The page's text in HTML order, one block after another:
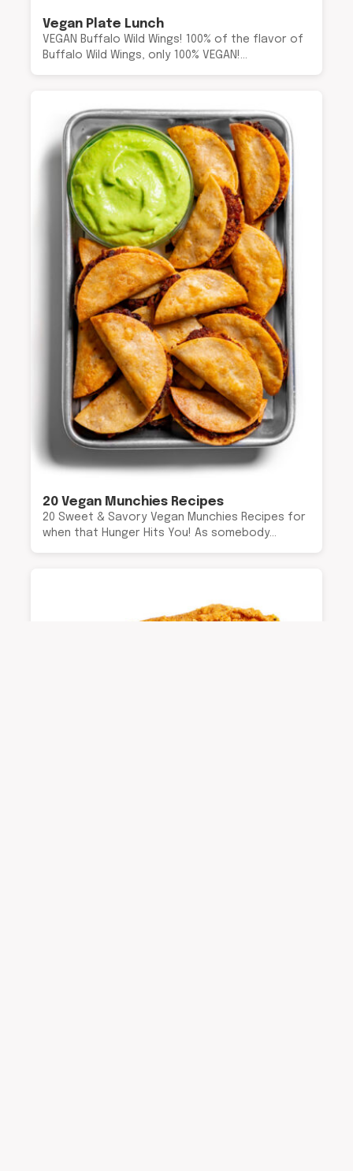
Vegan Plate Lunch
VEGAN Buffalo Wild Wings! 100% of the flavor of
Buffalo Wild Wings, only 100% VEGAN!…
20 Vegan Munchies Recipes
20 Sweet & Savory Vegan Munchies Recipes for
when that Hunger Hits You! As somebody…